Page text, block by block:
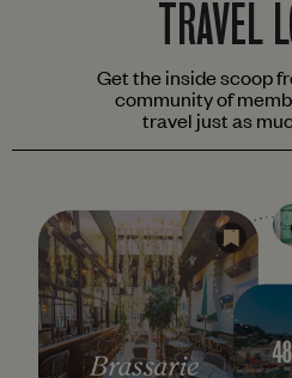
TRAVEL
Get the inside scoop
community of
travel just as